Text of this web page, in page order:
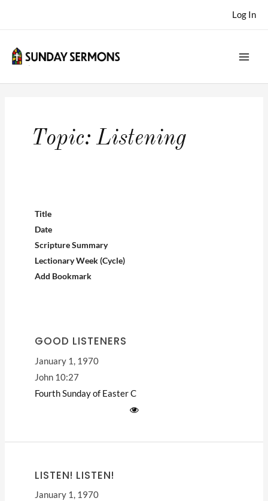
Log In
Topic:Listening
Title
Date
Scripture Summary
Lectionary Week (Cycle)
Add Bookmark
GOOD LISTENERS
January 1, 1970
John 10:27
Fourth Sunday of EasterC
LISTEN! LISTEN!
January 1, 1970